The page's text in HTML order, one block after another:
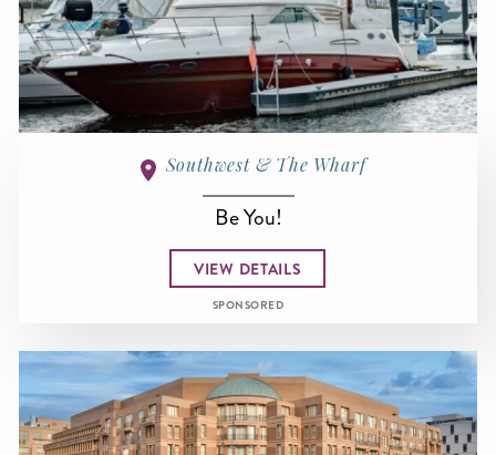
Southwest & The Wharf
Be You!
VIEW DETAILS
SPONSORED